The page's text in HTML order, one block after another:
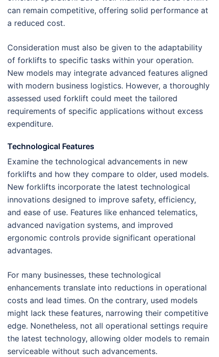
can remain competitive, offering solid performance at
a reduced cost.
Consideration must also be given to the adaptability
of forklifts to specific tasks within your operation.
New models may integrate advanced features aligned
with modern business logistics. However, a thoroughly
assessed used forklift could meet the tailored
requirements of specific applications without excess
expenditure.
Technological Features
Examine the technological advancements in new
forklifts and how they compare to older, used models.
New forklifts incorporate the latest technological
innovations designed to improve safety, efficiency,
and ease of use. Features like enhanced telematics,
advanced navigation systems, and improved
ergonomic controls provide significant operational
advantages.
For many businesses, these technological
enhancements translate into reductions in operational
costs and lead times. On the contrary, used models
might lack these features, narrowing their competitive
edge. Nonetheless, not all operational settings require
the latest technology, allowing older models to remain
serviceable without such advancements.